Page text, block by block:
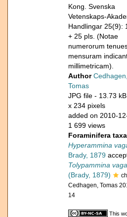
Kong. Svenska
Vetenskaps-
Handlingar 25(9):
+ 25 pls. (Notae
numerorum
mensuram
millimetricam).
AuthorCedhagen,
Tomas
JPG file- 13.73 kB
x 234 pixels
added on 2010-
1 699 views
Foraminifera taxa
Hyperammina
Brady, 1879
Tolypammina
(Brady, 1879)
Cedhagen, Tomas
14
This